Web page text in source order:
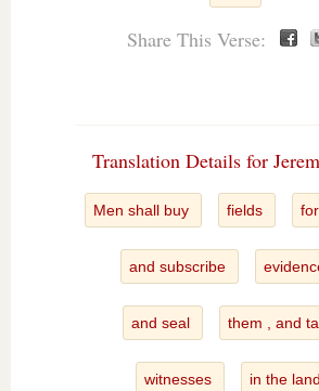
Share This Verse:
Translation Details for
Men shall buy fields
and subscribe
and seal them , and
witnesses in the land